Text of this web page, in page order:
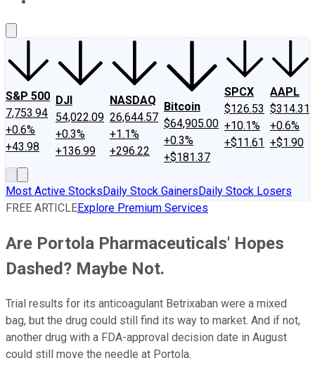
S&P 500
7,753.94
+0.6%
+43.98
DJI
54,022.09
+0.3%
+136.99
NASDAQ
26,644.57
+1.1%
+296.22
Bitcoin
$64,905.00
+0.3%
+$181.37
SPCX
$126.53
+10.1%
+$11.61
AAPL
$314.31
+0.6%
+$1.90
Most Active StocksDaily Stock GainersDaily Stock Losers
FREE ARTICLEExplore Premium Services
Are Portola Pharmaceuticals' Hopes
Dashed? Maybe Not.
Trial results for its anticoagulant Betrixaban were a mixed
bag, but the drug could still find its way to market. And if not,
another drug with a FDA-approval decision date in August
could still move the needle at Portola.